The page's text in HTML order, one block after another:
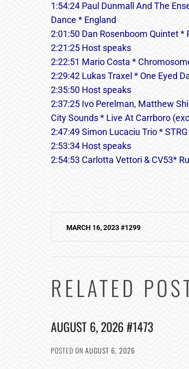
1:54:24 Paul Dunmall And The
Dance * England
2:01:50 Dan Rosenboom Quintet *
2:21:25 Host speaks
2:22:51 Mario Costa *
2:29:42 Lukas Traxel * One Eyed
2:35:50 Host speaks
2:37:25 Ivo Perelman, Matthew
City Sounds * Live At Carrboro
2:47:49 Simon Lucaciu Trio *
2:53:34 Host speaks
2:54:53 Carlotta Vettori & CV53*
Post
navigation
MARCH 16, 2023 #1299
RELATED
AUGUST 6, 2026 #1473
POSTED ON AUGUST 6, 2026